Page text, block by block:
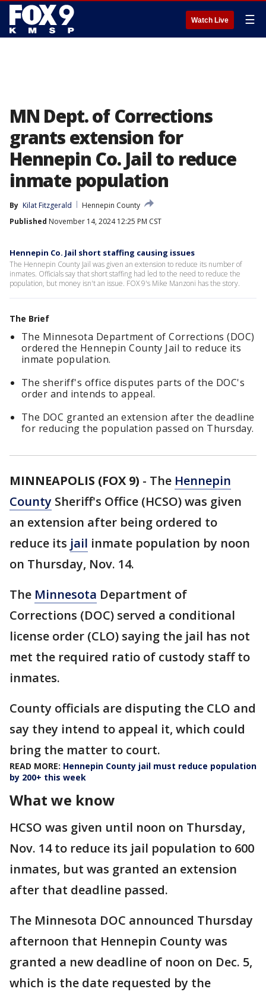
Watch Live ☰
MN Dept. of Corrections
grants extension for
Hennepin Co. Jail to reduce
inmate population
By Kilat Fitzgerald
Hennepin County
Published November 14, 2024 12:25 PM CST
Hennepin Co. Jail short staffing causing issues
The Hennepin County Jail was given an extension to reduce its number of
inmates. Officials say that short staffing had led to the need to reduce the
population, but money isn't an issue. FOX 9's Mike Manzoni has the story.
The Brief
The Minnesota Department of Corrections (DOC)
ordered the Hennepin County Jail to reduce its
inmate population.
The sheriff's office disputes parts of the DOC's
order and intends to appeal.
The DOC granted an extension after the deadline
for reducing the population passed on Thursday.
MINNEAPOLIS (FOX 9) - The Hennepin
County Sheriff's Office (HCSO) was given
an extension after being ordered to
reduce its jail inmate population by noon
on Thursday, Nov. 14.
The Minnesota Department of
Corrections (DOC) served a conditional
license order (CLO) saying the jail has not
met the required ratio of custody staff to
inmates.
County officials are disputing the CLO and
say they intend to appeal it, which could
bring the matter to court.
READ MORE: Hennepin County jail must reduce population
by 200+ this week
What we know
HCSO was given until noon on Thursday,
Nov. 14 to reduce its jail population to 600
inmates, but was granted an extension
after that deadline passed.
The Minnesota DOC announced Thursday
afternoon that Hennepin County was
granted a new deadline of noon on Dec. 5,
which is the date requested by the